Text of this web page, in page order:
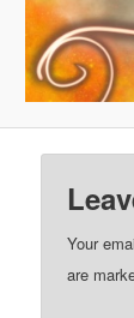
Your
are